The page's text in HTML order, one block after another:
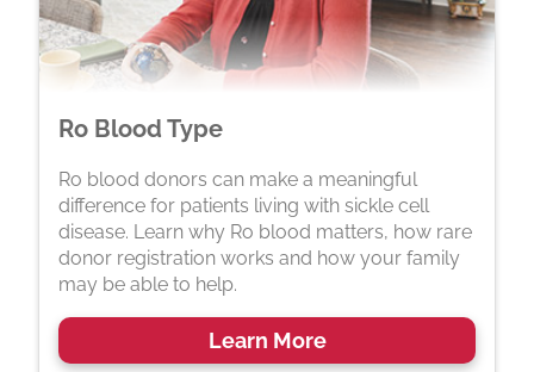
Ro Blood Type
Ro blood donors can make a meaningful
difference for patients living with sickle cell
disease. Learn why Ro blood matters, how rare
donor registration works and how your family
may be able to help.
Learn More